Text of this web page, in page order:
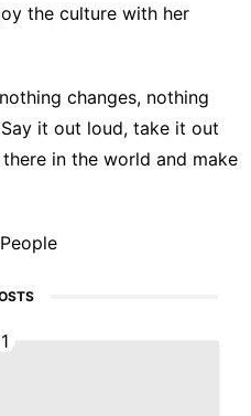
the culture with her
changes, nothing
it out loud, take it out
in the world and make
People
1